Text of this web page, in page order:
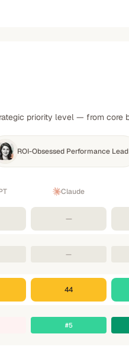
priority level — from core
ROI-Obsessed Performance Lead
Claude
—
—
44
#5